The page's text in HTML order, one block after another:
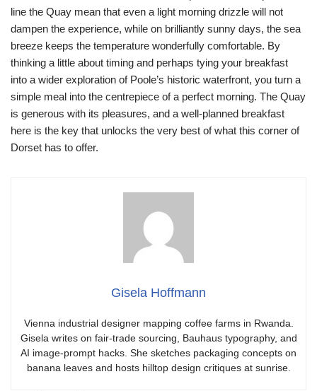
line the Quay mean that even a light morning drizzle will not
dampen the experience, while on brilliantly sunny days, the sea
breeze keeps the temperature wonderfully comfortable. By
thinking a little about timing and perhaps tying your breakfast
into a wider exploration of Poole’s historic waterfront, you turn a
simple meal into the centrepiece of a perfect morning. The Quay
is generous with its pleasures, and a well-planned breakfast
here is the key that unlocks the very best of what this corner of
Dorset has to offer.
Gisela Hoffmann
Vienna industrial designer mapping coffee farms in Rwanda.
Gisela writes on fair-trade sourcing, Bauhaus typography, and
AI image-prompt hacks. She sketches packaging concepts on
banana leaves and hosts hilltop design critiques at sunrise.